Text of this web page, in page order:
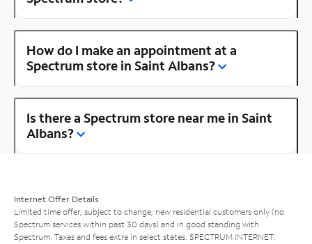
How do I make an appointment at a
Spectrum store in Saint Albans?
Is there a Spectrum store near me in Saint
Albans?
Internet Offer Details
Limited time offer; subject to change; new residential customers only (no
Spectrum services within past 30 days) and in good standing with
Spectrum. Taxes and fees extra in select states. SPECTRUM INTERNET: